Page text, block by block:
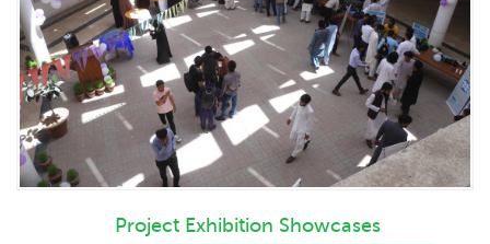
Project Exhibition Showcases